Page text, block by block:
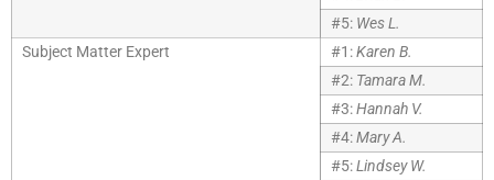
#5: Wes L.
Subject Matter Expert
#1:Karen B.
#2: Tamara M.
#3:Hannah V.
#4:Mary A.
#5:Lindsey W.